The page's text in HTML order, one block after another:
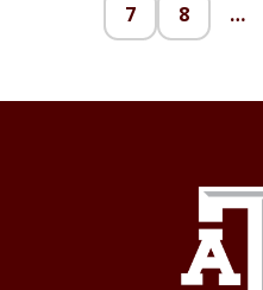
7 8 …